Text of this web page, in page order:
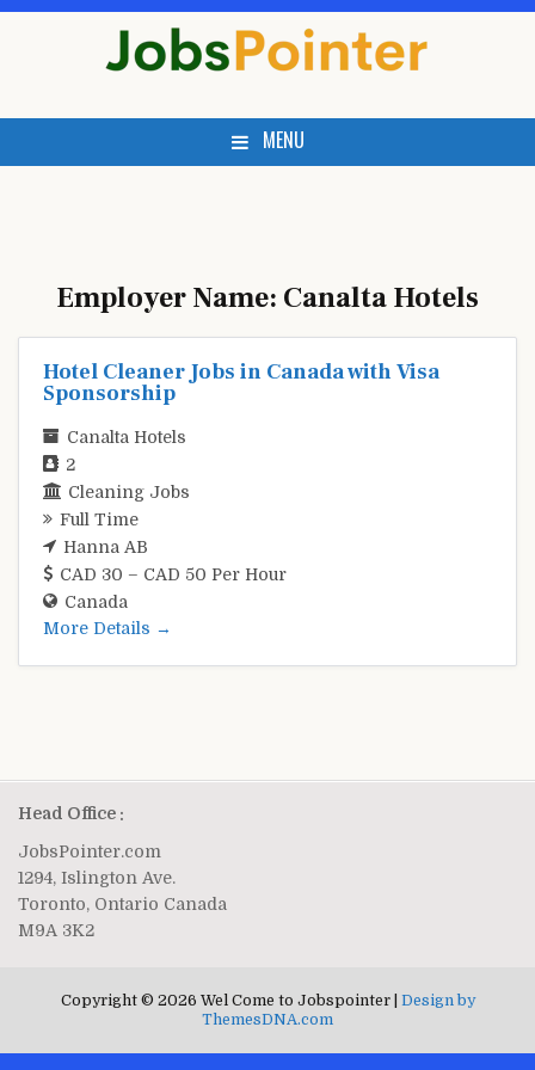
MENU
Employer Name: Canalta Hotels
Hotel Cleaner Jobs in Canada with Visa
Sponsorship
Canalta Hotels
2
Cleaning Jobs
Full Time
Hanna AB
CAD 30 – CAD 50 Per Hour
Canada
More Details
Head Office :
JobsPointer.com
1294, Islington Ave.
Toronto, Ontario Canada
M9A 3K2
Copyright © 2026 Wel Come to Jobspointer | Design by
ThemesDNA.com